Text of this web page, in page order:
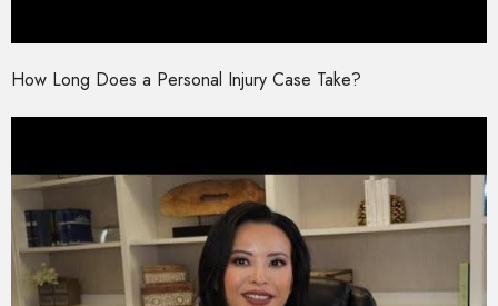
How Long Does a Personal Injury Case Take?